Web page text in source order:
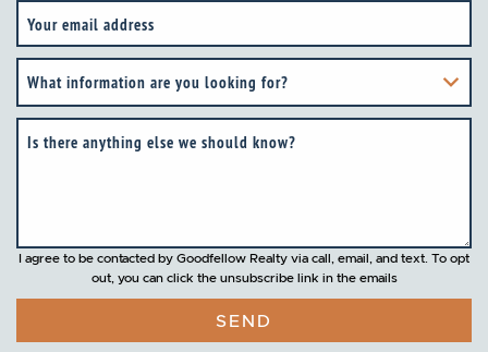
Your email address
What information are you looking for?
Is there anything else we should know?
I agree to be contacted by Goodfellow Realty via call, email, and text. To opt
out, you can click the unsubscribe link in the emails
SEND